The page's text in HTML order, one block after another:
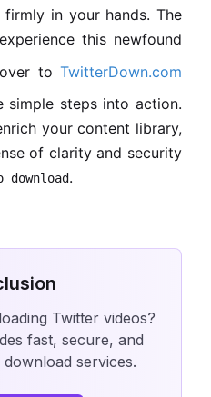
in your hands. The
this newfound
to TwitterDown.com
simple steps into action.
your content library,
of clarity and security
.
Twitter videos?
fast, secure, and
services.